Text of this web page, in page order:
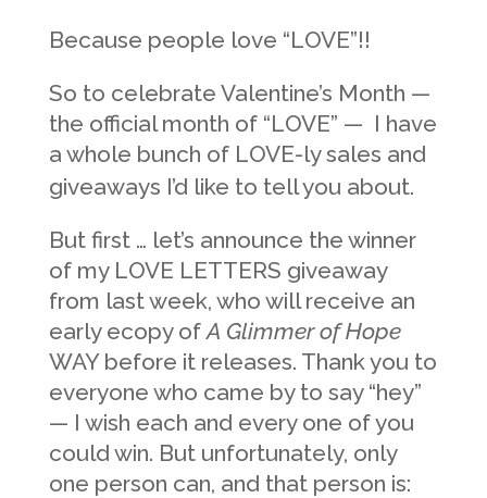
Because people love “LOVE”!!
So to celebrate Valentine’s Month —
the official month of “LOVE” — I have
a whole bunch of LOVE-ly sales and
giveaways I’d like to tell you about.
But first … let’s announce the winner
of my LOVE LETTERS giveaway
from last week, who will receive an
early ecopy of A Glimmer of Hope
WAY before it releases. Thank you to
everyone who came by to say “hey”
— I wish each and every one of you
could win. But unfortunately, only
one person can, and that person is: